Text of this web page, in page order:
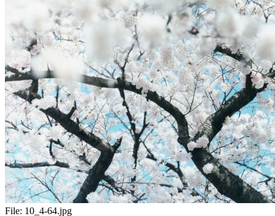
File: 10_4-64.jpg